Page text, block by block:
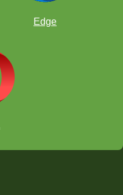
Edge